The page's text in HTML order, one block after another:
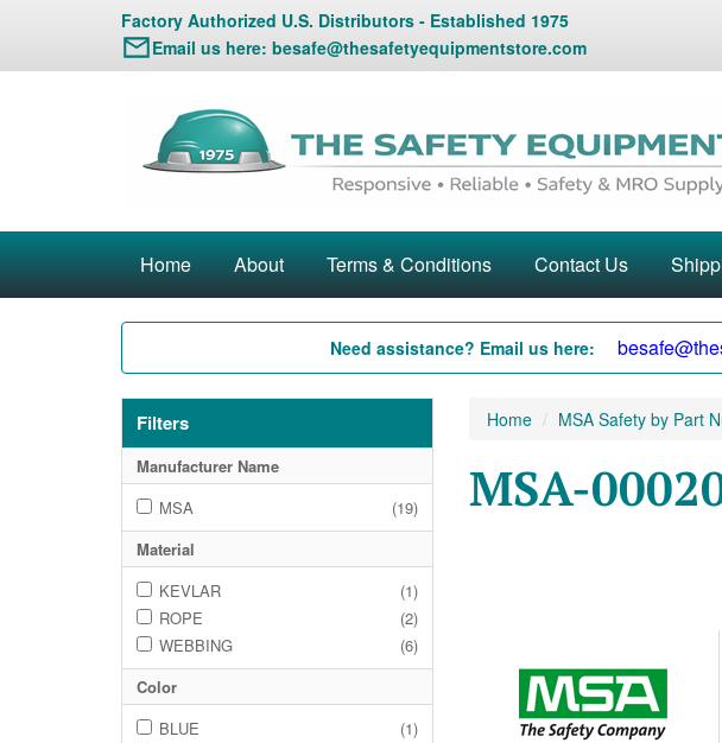
Factory Authorized U.S. Distributors - Established 1975
Email us here: besafe@thesafetyequipmentstore.com
Home About Terms & Conditions Contact Us
Need assistance? Email us here:
Filters
Manufacturer Name
MSA
(19)
Material
KEVLAR
(1)
ROPE
(2)
WEBBING
(6)
Color
BLUE
(1)
Home MSA Safety by Part
MSA-